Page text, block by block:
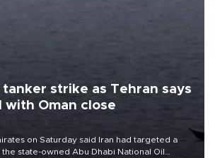
strike as Tehran says
with Oman close
on Saturday said Iran had targeted a
state-owned Abu Dhabi National Oil